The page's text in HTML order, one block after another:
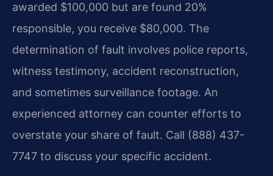
awarded $100,000 but are found 20%
responsible, you receive $80,000. The
determination of fault involves police reports,
witness testimony, accident reconstruction,
and sometimes surveillance footage. An
experienced attorney can counter efforts to
overstate your share of fault. Call (888) 437-
7747 to discuss your specific accident.